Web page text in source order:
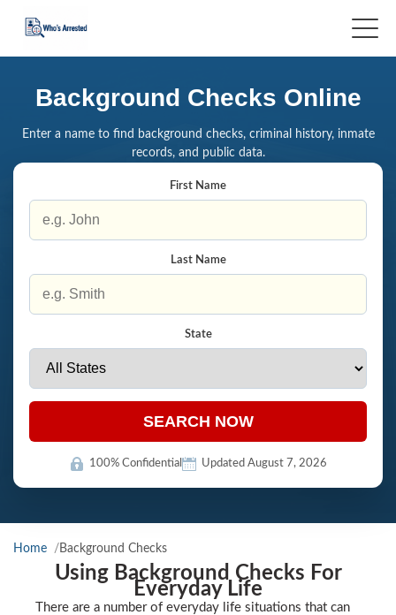
Background Checks Online
Enter a name to find background checks, criminal history, inmate
records, and public data.
First Name
Last Name
State
SEARCH NOW
100% Confidential Updated August 7, 2026
Home Background Checks
Using Background Checks For
Everyday Life
There are a number of everyday life situations that can